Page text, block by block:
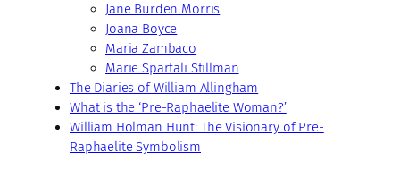
Jane Burden Morris
Joana Boyce
Maria Zambaco
Marie Spartali Stillman
The Diaries of William Allingham
What is the ‘Pre-Raphaelite Woman?’
William Holman Hunt: The Visionary of Pre-
Raphaelite Symbolism